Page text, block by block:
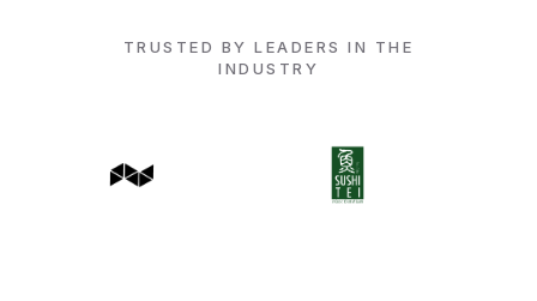
TRUSTED BY LEADERS IN THE
INDUSTRY